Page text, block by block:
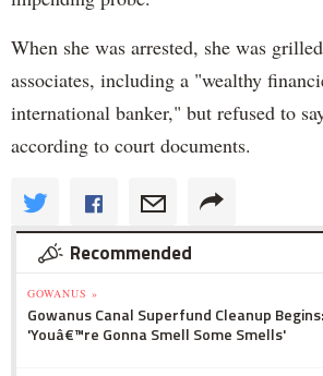
When she was arrested, she was
associates, including a "wealthy
international banker," but refused to
according to court documents.
Recommended
GOWANUS »
Gowanus Canal Superfund Cleanup Begins:
'Youâ€™re Gonna Smell Some Smells'